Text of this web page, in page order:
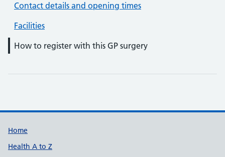
Contact details and opening times
Facilities
How to register with this GP surgery
Support links
Home
Health A to Z